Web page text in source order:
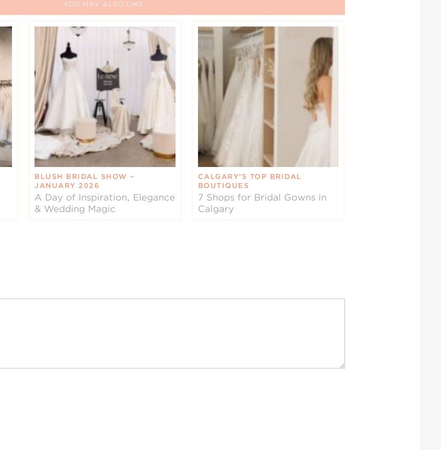
YOU MAY ALSO LIKE:
BLUSH BRIDAL SHOW –
JANUARY 2026
A Day of Inspiration, Elegance
& Wedding Magic
CALGARY’S TOP BRIDAL
BOUTIQUES
7 Shops for Bridal Gowns in
Calgary